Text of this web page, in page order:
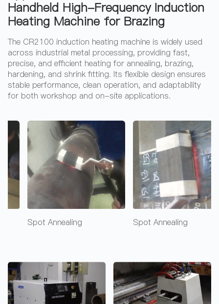
Handheld High-Frequency Induction
Heating Machine for Brazing
The CR2100 induction heating machine is widely used
across industrial metal processing, providing fast,
precise, and efficient heating for annealing, brazing,
hardening, and shrink fitting. Its flexible design ensures
stable performance, clean operation, and adaptability
for both workshop and on-site applications.
Spot Annealing Spot Annealing